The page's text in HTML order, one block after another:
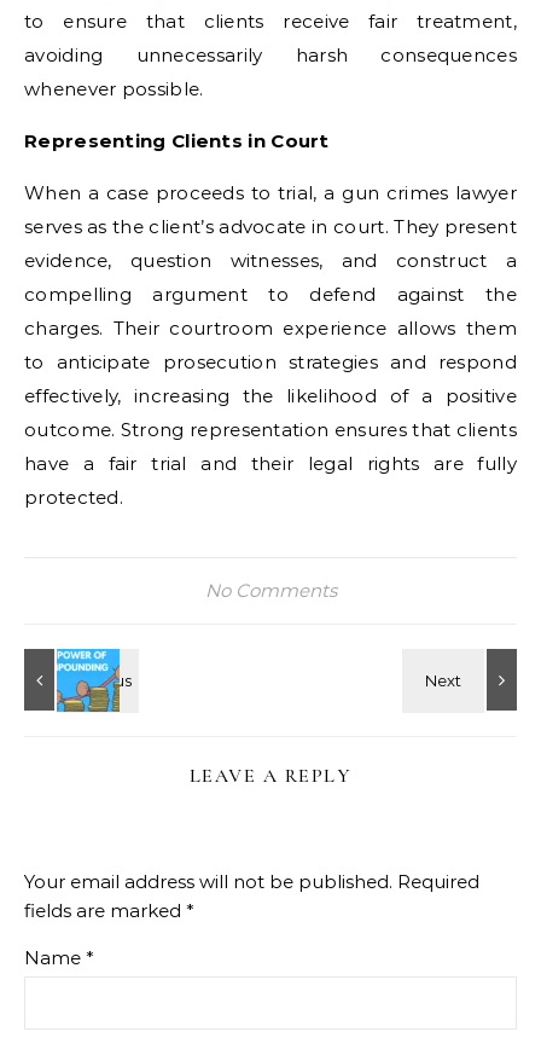
to ensure that clients receive fair treatment,
avoiding unnecessarily harsh consequences
whenever possible.
Representing Clients in Court
When a case proceeds to trial, a gun crimes lawyer
serves as the client’s advocate in court. They present
evidence, question witnesses, and construct a
compelling argument to defend against the
charges. Their courtroom experience allows them
to anticipate prosecution strategies and respond
effectively, increasing the likelihood of a positive
outcome. Strong representation ensures that clients
have a fair trial and their legal rights are fully
protected.
No Comments
LEAVE A REPLY
Your email address will not be published. Required
fields are marked *
Name *